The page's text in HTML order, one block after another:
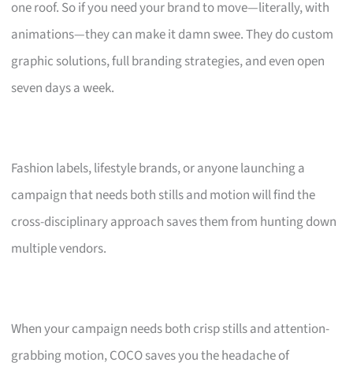
one roof. So if you need your brand to move—literally, with
animations—they can make it damn swee. They do custom
graphic solutions, full branding strategies, and even open
seven days a week.
Fashion labels, lifestyle brands, or anyone launching a
campaign that needs both stills and motion will find the
cross-disciplinary approach saves them from hunting down
multiple vendors.
When your campaign needs both crisp stills and attention-
grabbing motion, COCO saves you the headache of